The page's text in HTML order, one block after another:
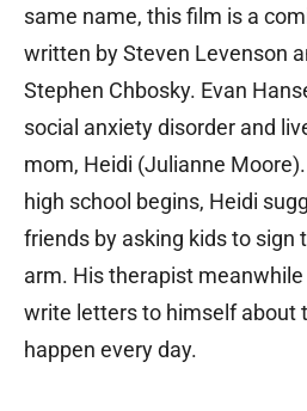
same name, this film is a
written by Steven Levenson
Stephen Chbosky. Evan
social anxiety disorder and
mom, Heidi (Julianne
high school begins, Heidi
friends by asking kids to sign
arm. His therapist
write letters to himself about
happen every day.